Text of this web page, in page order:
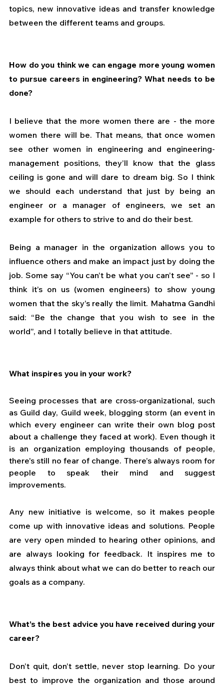
topics, new innovative ideas and transfer knowledge
between the different teams and groups.
How do you think we can engage more young women
to pursue careers in engineering? What needs to be
done?
I believe that the more women there are - the more
women there will be. That means, that once women
see other women in engineering and engineering-
management positions, they’ll know that the glass
ceiling is gone and will dare to dream big. So I think
we should each understand that just by being an
engineer or a manager of engineers, we set an
example for others to strive to and do their best.
Being a manager in the organization allows you to
influence others and make an impact just by doing the
job. Some say “You can’t be what you can’t see” - so I
think it’s on us (women engineers) to show young
women that the sky’s really the limit. Mahatma Gandhi
said: “Be the change that you wish to see in the
world”, and I totally believe in that attitude.
What inspires you in your work?
Seeing processes that are cross-organizational, such
as Guild day, Guild week, blogging storm (an event in
which every engineer can write their own blog post
about a challenge they faced at work). Even though it
is an organization employing thousands of people,
there's still no fear of change. There’s always room for
people to speak their mind and suggest
improvements.
Any new initiative is welcome, so it makes people
come up with innovative ideas and solutions. People
are very open minded to hearing other opinions, and
are always looking for feedback. It inspires me to
always think about what we can do better to reach our
goals as a company.
What’s the best advice you have received during your
career?
Don’t quit, don’t settle, never stop learning. Do your
best to improve the organization and those around